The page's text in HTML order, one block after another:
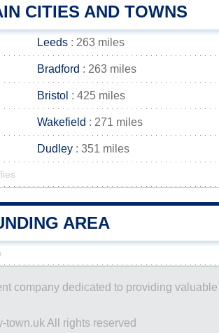
CITIES AND TOWNS
Leeds : 263 miles
Bradford : 263 miles
Bristol : 425 miles
Wakefield : 271 miles
Dudley : 351 miles
AREA
company dedicated to providing valuable
town.uk All rights reserved